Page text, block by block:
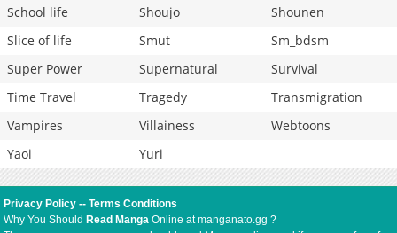
School life
Shoujo
Shounen
Slice of life
Smut
Sm_bdsm
Super Power
Supernatural
Survival
Time Travel
Tragedy
Transmigration
Vampires
Villainess
Webtoons
Yaoi
Yuri
Privacy Policy --Terms Conditions
Why You Should Read Manga Online at manganato.gg ?